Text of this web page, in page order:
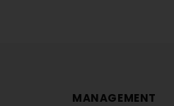
MANAGEMENT